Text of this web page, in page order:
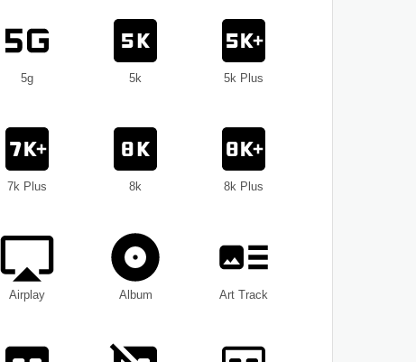
5g 5k 5k Plus
7k Plus 8k 8k Plus
Airplay Album Art Track